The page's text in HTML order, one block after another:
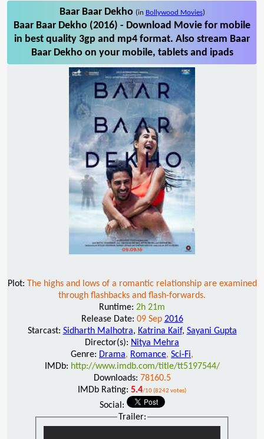
Baar Baar Dekho (in Bollywood Movies)
Baar Baar Dekho (2016) - Download Movie for mobile
in best quality 3gp and mp4 format. Also stream Baar
Baar Dekho on your mobile, tablets and ipads
Plot: The highs and lows of a romantic relationship are examined
through flashbacks and flash-forwards.
Runtime: 2h 21m
Release Date: 09 Sep 2016
Starcast: Sidharth Malhotra, Katrina Kaif, Sayani Gupta
Director(s): Nitya Mehra
Genre: Drama, Romance, Sci-Fi,
IMDb: http://www.imdb.com/title/tt5197544/
Downloads: 78160.5
IMDb Rating: 5.4/10 (8242 votes)
Social:
Trailer: